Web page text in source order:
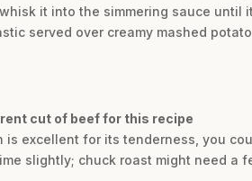
it into the simmering sauce until
served over creamy mashed
cut of beef for this recipe
is excellent for its tenderness, you
slightly; chuck roast might need a